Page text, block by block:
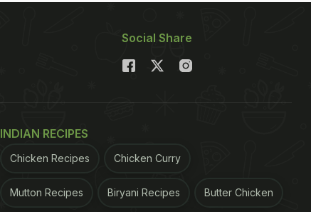
Social Share
INDIAN RECIPES
Chicken Recipes Chicken Curry
Mutton Recipes Biryani Recipes Butter Chicken